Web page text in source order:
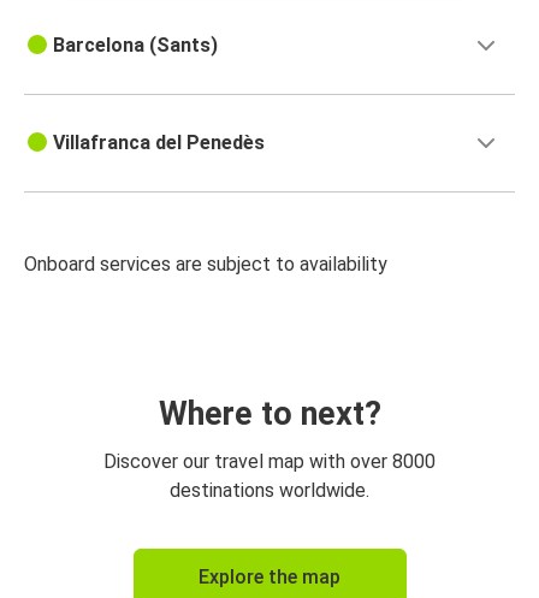
Barcelona (Sants)
Villafranca del Penedès
Onboard services are subject to availability
Where to next?
Discover our travel map with over 8000
destinations worldwide.
Explore the map